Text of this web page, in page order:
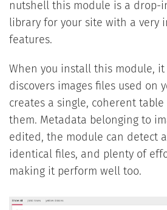
nutshell this module is a drop-
library for your site with a very
features.
When you install this module,
discovers images files used on
creates a single, coherent
them. Metadata belonging to
edited, the module can detect
identical files, and plenty of
making it perform well too.